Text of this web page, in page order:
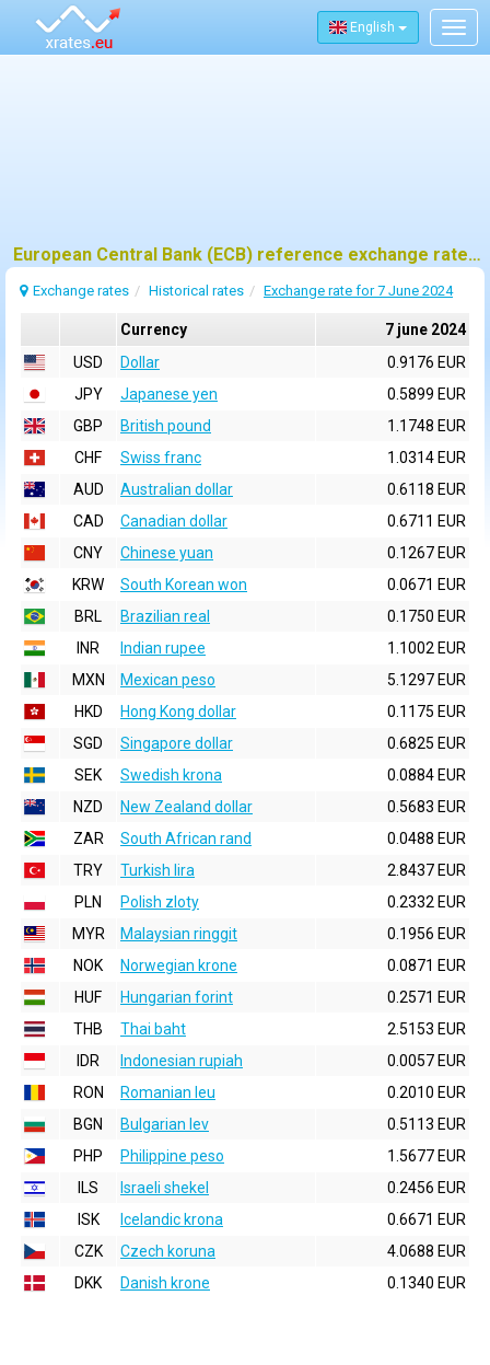
English
European Central Bank (ECB) reference exchange rates for 7 june 2024
Exchange rates Historical rates Exchange rate for 7 June 2024
Currency
7 june 2024
USD
Dollar
0.9176 EUR
JPY
Japanese yen
0.5899 EUR
GBP
British pound
1.1748 EUR
CHF
Swiss franc
1.0314 EUR
AUD
Australian dollar
0.6118 EUR
CAD
Canadian dollar
0.6711 EUR
CNY
Chinese yuan
0.1267 EUR
KRW
South Korean won
0.0671 EUR
BRL
Brazilian real
0.1750 EUR
INR
Indian rupee
1.1002 EUR
MXN
Mexican peso
5.1297 EUR
HKD
Hong Kong dollar
0.1175 EUR
SGD
Singapore dollar
0.6825 EUR
SEK
Swedish krona
0.0884 EUR
NZD
New Zealand dollar
0.5683 EUR
ZAR
South African rand
0.0488 EUR
TRY
Turkish lira
2.8437 EUR
PLN
Polish zloty
0.2332 EUR
MYR
Malaysian ringgit
0.1956 EUR
NOK
Norwegian krone
0.0871 EUR
HUF
Hungarian forint
0.2571 EUR
THB
Thai baht
2.5153 EUR
IDR
Indonesian rupiah
0.0057 EUR
RON
Romanian leu
0.2010 EUR
BGN
Bulgarian lev
0.5113 EUR
PHP
Philippine peso
1.5677 EUR
ILS
Israeli shekel
0.2456 EUR
ISK
Icelandic krona
0.6671 EUR
CZK
Czech koruna
4.0688 EUR
DKK
Danish krone 0.1340 EUR